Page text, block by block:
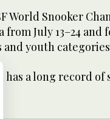
World Snooker
from July 13–24
and youth
has a long record